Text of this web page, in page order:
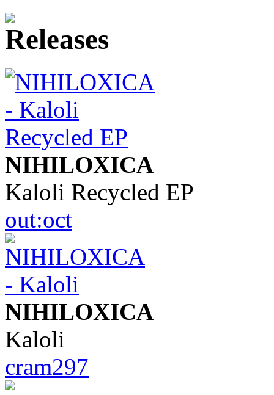
NIHILOXICA
Kaloli Recycled EP
out:oct
NIHILOXICA
Kaloli
cram297